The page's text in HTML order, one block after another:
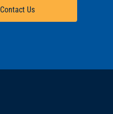
Contact Us